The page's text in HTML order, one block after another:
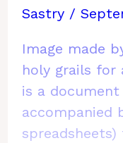
Sastry /
Image made
holy grails for
is a
accompanied